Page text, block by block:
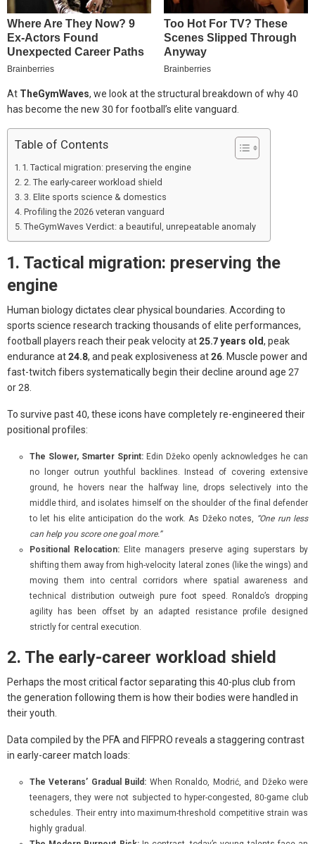
At TheGymWaves, we look at the structural breakdown of why 40
has become the new 30 for football’s elite vanguard.
Table of Contents
1. Tactical migration: preserving the engine
2. The early-career workload shield
3. Elite sports science & domestics
Profiling the 2026 veteran vanguard
TheGymWaves Verdict: a beautiful, unrepeatable anomaly
1. Tactical migration: preserving the
engine
Human biology dictates clear physical boundaries. According to
sports science research tracking thousands of elite performances,
football players reach their peak velocity at25.7 years old, peak
endurance at24.8, and peak explosiveness at26 . Muscle power and
fast-twitch fibers systematically begin their decline around age 27
or 28.
To survive past 40, these icons have completely re-engineered their
positional profiles:
The Slower, Smarter Sprint: Edin Džeko openly acknowledges he can
no longer outrun youthful backlines. Instead of covering extensive
ground, he hovers near the halfway line, drops selectively into the
middle third, and isolates himself on the shoulder of the final defender
to let his elite anticipation do the work. As Džeko notes,
“One run less
can help you score one goal more.”
Positional Relocation: Elite managers preserve aging superstars by
shifting them away from high-velocity lateral zones (like the wings) and
moving them into central corridors where spatial awareness and
technical distribution outweigh pure foot speed. Ronaldo’s dropping
agility has been offset by an adapted resistance profile designed
strictly for central execution.
2. The early-career workload shield
Perhaps the most critical factor separating this 40-plus club from
the generation following them is how their bodies were handled in
their youth.
Data compiled by the PFA and FIFPRO reveals a staggering contrast
in early-career match loads:
The Veterans’ Gradual Build: When Ronaldo, Modrić, and Džeko were
teenagers, they were not subjected to hyper-congested, 80-game club
schedules. Their entry into maximum-threshold competitive strain was
highly gradual.